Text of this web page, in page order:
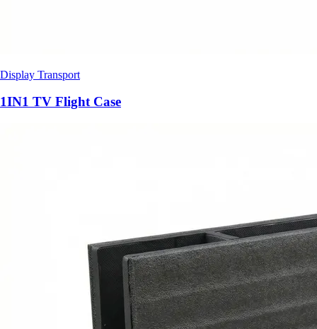
Display Transport
1IN1 TV Flight Case